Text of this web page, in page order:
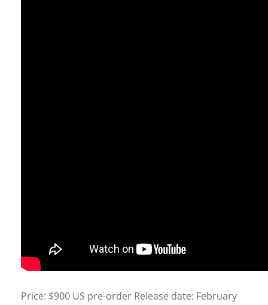
Price: $900 US pre-order Release date: February